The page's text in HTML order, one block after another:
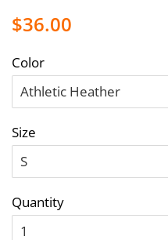
Regular
$36.00
Color
Size
Quantity